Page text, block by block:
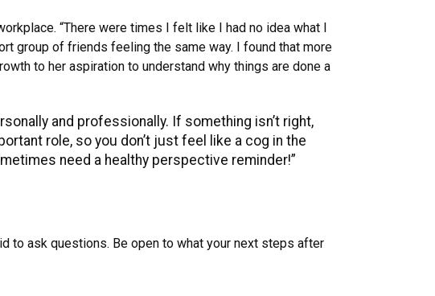
“There were times I felt like I had no idea what I
group of friends feeling the same way. I found that more
to her aspiration to understand why things are done a
and professionally. If something isn’t right,
role, so you don’t just feel like a cog in the
need a healthy perspective reminder!”
to ask questions. Be open to what your next steps after